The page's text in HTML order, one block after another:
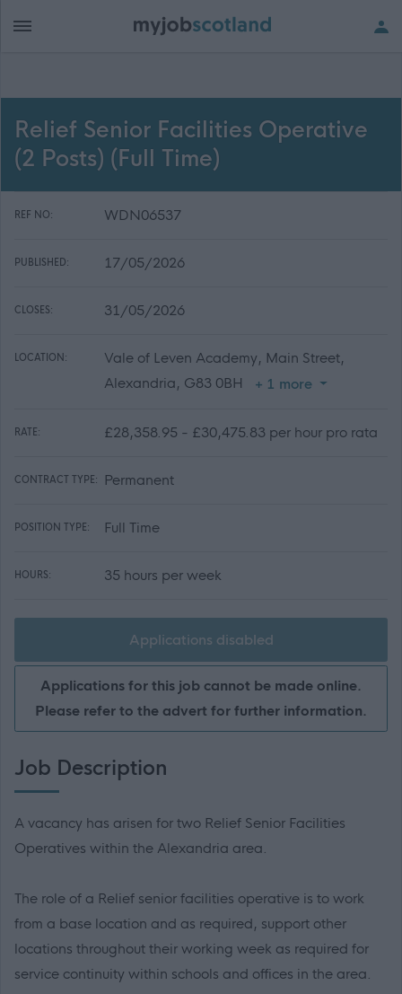
Relief Senior Facilities Operative
(2 Posts) (Full Time)
REF NO: WDN06537
PUBLISHED: 17/05/2026
CLOSES: 31/05/2026
LOCATION:
Vale of Leven Academy, Main Street,
Alexandria, G83 0BH
+ 1 more
RATE: £28,358.95 - £30,475.83 per hour pro rata
CONTRACT TYPE: Permanent
POSITION TYPE: Full Time
HOURS: 35 hours per week
Applications disabled
Applications for this job cannot be made online.
Please refer to the advert for further information.
Job Description
A vacancy has arisen for two Relief Senior Facilities
Operatives within the Alexandria area.
The role of a Relief senior facilities operative is to work
from a base location and as required, support other
locations throughout their working week as required for
service continuity within schools and offices in the area.